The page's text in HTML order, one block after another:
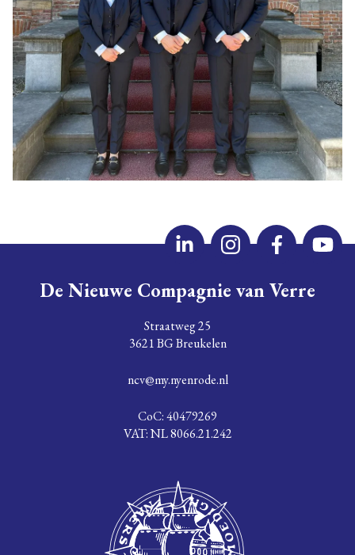
De Nieuwe Compagnie van Verre
Straatweg 25
3621 BG Breukelen
ncv@my.nyenrode.nl
CoC: 40479269
VAT: NL 8066.21.242